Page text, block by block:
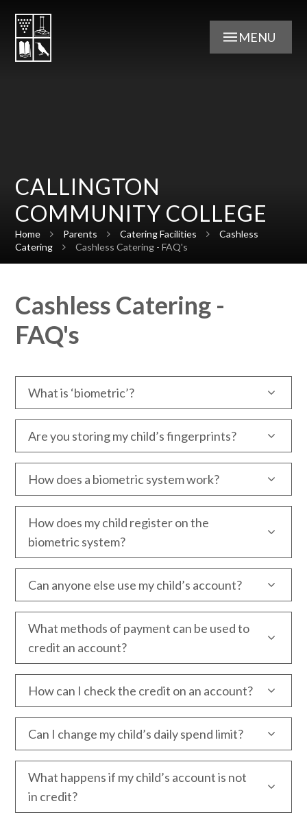
MENU
CALLINGTON
COMMUNITY COLLEGE
Home Parents Catering Facilities
Cashless
Catering
Cashless Catering - FAQ's
Cashless Catering -
FAQ's
What is ‘biometric’?
Are you storing my child’s fingerprints?
How does a biometric system work?
How does my child register on the
biometric system?
Can anyone else use my child’s account?
What methods of payment can be used to
credit an account?
How can I check the credit on an account?
Can I change my child’s daily spend limit?
What happens if my child’s account is not
in credit?